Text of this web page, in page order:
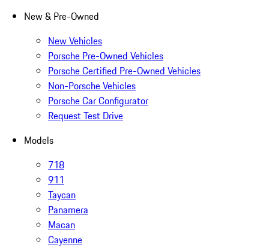
New & Pre-Owned
New Vehicles
Porsche Pre-Owned Vehicles
Porsche Certified Pre-Owned Vehicles
Non-Porsche Vehicles
Porsche Car Configurator
Request Test Drive
Models
718
911
Taycan
Panamera
Macan
Cayenne